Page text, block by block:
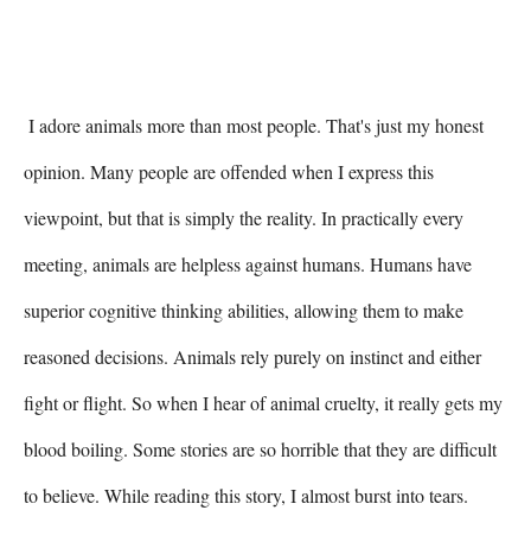
opinion. Many people are offended when I express this
viewpoint, but that is simply the reality. In practically every
meeting, animals are helpless against humans. Humans have
superior cognitive thinking abilities, allowing them to make
reasoned decisions. Animals rely purely on instinct and either
fight or flight. So when I hear of animal cruelty, it really gets my
blood boiling. Some stories are so horrible that they are difficult
to believe. While reading this story, I almost burst into tears.